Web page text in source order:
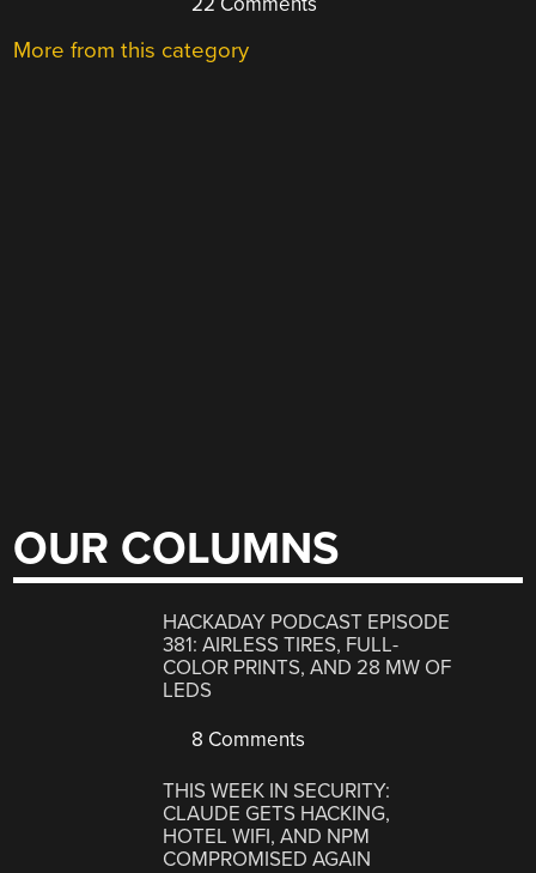
More from this category
OUR COLUMNS
HACKADAY PODCAST EPISODE
381: AIRLESS TIRES, FULL-
COLOR PRINTS, AND 28 MW OF
LEDS
8 Comments
THIS WEEK IN SECURITY:
CLAUDE GETS HACKING,
HOTEL WIFI, AND NPM
COMPROMISED AGAIN